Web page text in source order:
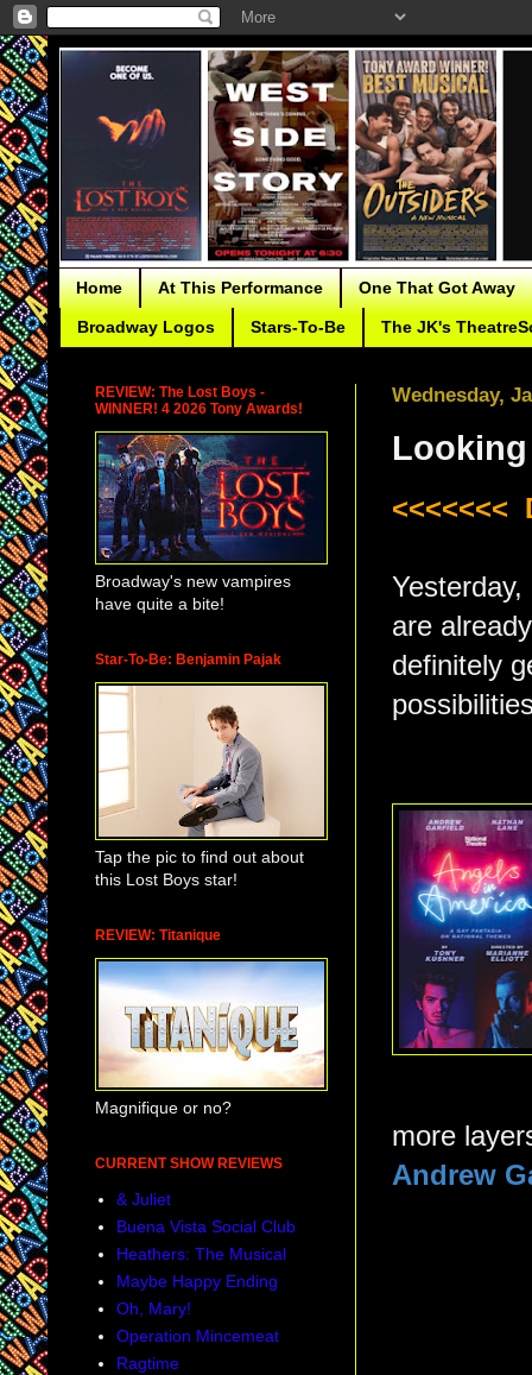
Home At This Performance One That Got Away
Broadway Logos Stars-To-Be The JK's
Wednesday,
Looking
<<<<<<<
are
definitely
more
Andrew
REVIEW: The Lost Boys -
WINNER! 4 2026 Tony Awards!
Broadway's new vampires
have quite a bite!
Star-To-Be: Benjamin Pajak
Tap the pic to find out about
this Lost Boys star!
REVIEW: Titanique
Magnifique or no?
CURRENT SHOW REVIEWS
& Juliet
Buena Vista Social Club
Heathers: The Musical
Maybe Happy Ending
Oh, Mary!
Operation Mincemeat
Ragtime